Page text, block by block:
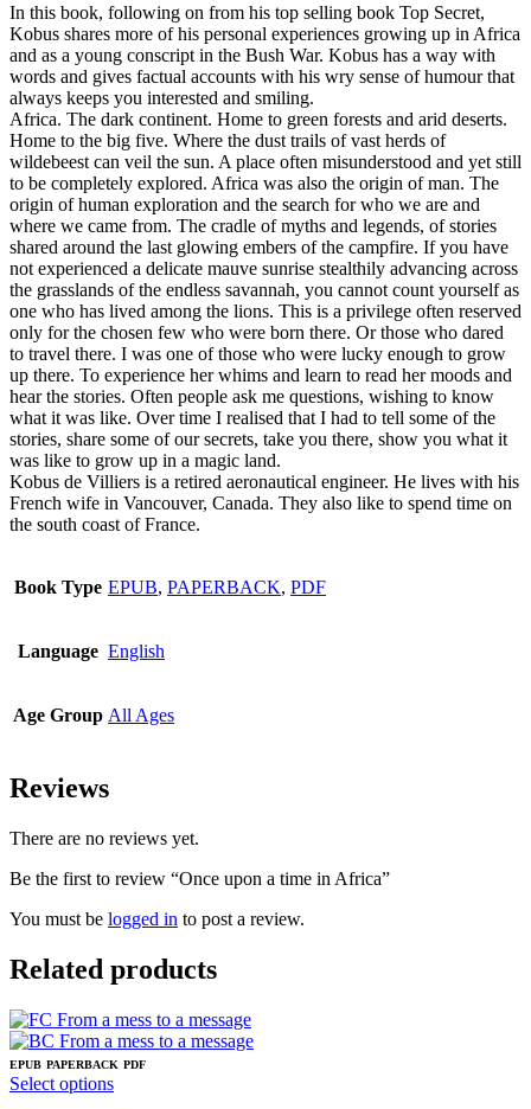
options
may
be
chosen
on
the
product
page
In this book, following on from his top selling book Top Secret,
Kobus shares more of his personal experiences growing up in Africa
and as a young conscript in the Bush War. Kobus has a way with
words and gives factual accounts with his wry sense of humour that
always keeps you interested and smiling.
Africa. The dark continent. Home to green forests and arid deserts.
Home to the big five. Where the dust trails of vast herds of
wildebeest can veil the sun. A place often misunderstood and yet still
to be completely explored. Africa was also the origin of man. The
origin of human exploration and the search for who we are and
where we came from. The cradle of myths and legends, of stories
shared around the last glowing embers of the campfire. If you have
not experienced a delicate mauve sunrise stealthily advancing across
the grasslands of the endless savannah, you cannot count yourself as
one who has lived among the lions. This is a privilege often reserved
only for the chosen few who were born there. Or those who dared
to travel there. I was one of those who were lucky enough to grow
up there. To experience her whims and learn to read her moods and
hear the stories. Often people ask me questions, wishing to know
what it was like. Over time I realised that I had to tell some of the
stories, share some of our secrets, take you there, show you what it
was like to grow up in a magic land.
Kobus de Villiers is a retired aeronautical engineer. He lives with his
French wife in Vancouver, Canada. They also like to spend time on
the south coast of France.
Book Type EPUB, PAPERBACK, PDF
Language English
Age Group All Ages
Reviews
There are no reviews yet.
Be the first to review “Once upon a time in Africa”
You must be logged in to post a review.
Related products
EPUB PAPERBACK PDF
Select optionsThis